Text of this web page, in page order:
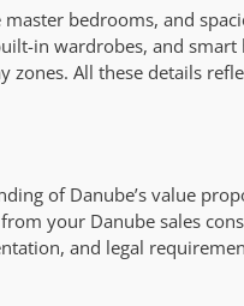
bedrooms, and
in wardrobes, and smart
All these details
of Danube’s value
your Danube sales
and legal